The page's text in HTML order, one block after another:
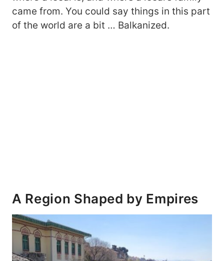
came from. You could say things in this part
of the world are a bit … Balkanized.
A Region Shaped by Empires